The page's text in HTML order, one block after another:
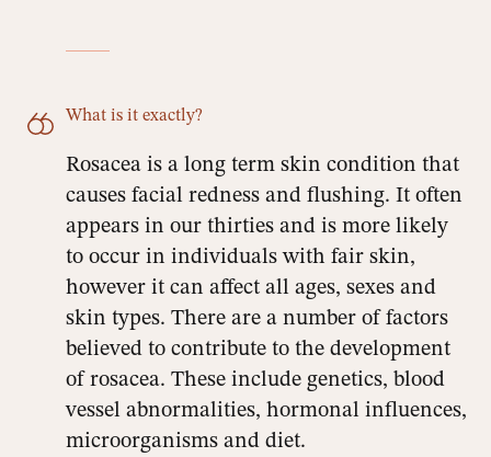
What is it exactly?
Rosacea is a long term skin condition that
causes facial redness and flushing. It often
appears in our thirties and is more likely
to occur in individuals with fair skin,
however it can affect all ages, sexes and
skin types. There are a number of factors
believed to contribute to the development
of rosacea. These include genetics, blood
vessel abnormalities, hormonal influences,
microorganisms and diet.